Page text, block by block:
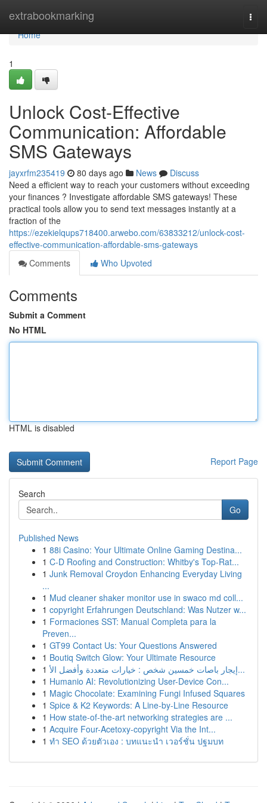
extrabookmarking
Home
Home
1
Unlock Cost-Effective
Communication: Affordable
SMS Gateways
jayxrfm235419 80 days ago News
Discuss
Need a efficient way to reach your customers without exceeding
your finances ? Investigate affordable SMS gateways! These
practical tools allow you to send text messages instantly at a
fraction of the
https://ezekielqups718400.arwebo.com/63833212/unlock-cost-
effective-communication-affordable-sms-gateways
Comments
Who Upvoted
Comments
Submit a Comment
No HTML
HTML is disabled
Report Page
Search
Go
Published News
1 88i Casino: Your Ultimate Online Gaming Destina...
1 C-D Roofing and Construction: Whitby's Top-Rat...
1 Junk Removal Croydon Enhancing Everyday Living
...
1 Mud cleaner shaker monitor use in swaco md coll...
1 copyright Erfahrungen Deutschland: Was Nutzer w...
1 Formaciones SST: Manual Completa para la
Preven...
1 GT99 Contact Us: Your Questions Answered
1 Boutiq Switch Glow: Your Ultimate Resource
1
إيجار باصات خمسين شخص : خيارات متعددة وأفضل الأ...
1 Humanio AI: Revolutionizing User-Device Con...
1 Magic Chocolate: Examining Fungi Infused Squares
1 Spice & K2 Keywords: A Line-by-Line Resource
1 How state-of-the-art networking strategies are ...
1 Acquire Four-Acetoxy-copyright Via the Int...
1 ทำ SEO ด้วยตัวเอง : บทแนะนำ เวอร์ชั่น ปฐมบท